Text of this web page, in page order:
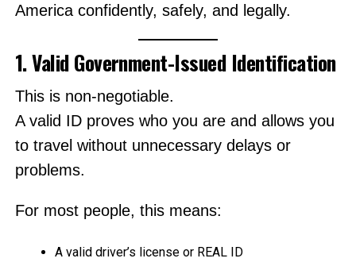
America confidently, safely, and legally.
1. Valid Government-Issued Identification
This is non-negotiable.
A valid ID proves who you are and allows you
to travel without unnecessary delays or
problems.
For most people, this means:
A valid driver’s license or REAL ID